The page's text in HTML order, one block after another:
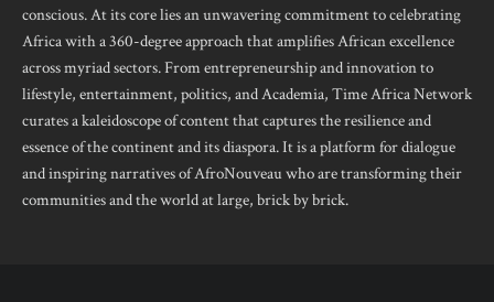
conscious. At its core lies an unwavering commitment to celebrating
Africa with a 360-degree approach that amplifies African excellence
across myriad sectors. From entrepreneurship and innovation to
lifestyle, entertainment, politics, and Academia, Time Africa Network
curates a kaleidoscope of content that captures the resilience and
essence of the continent and its diaspora. It is a platform for dialogue
and inspiring narratives of AfroNouveau who are transforming their
communities and the world at large, brick by brick.